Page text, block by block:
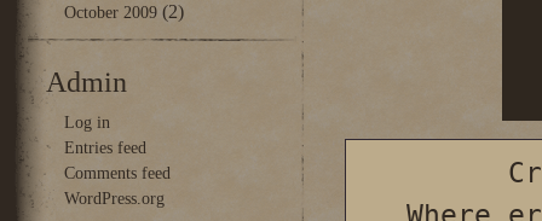
October 2009(2)
Admin
Log in
Entries feed
Comments feed
WordPress.org